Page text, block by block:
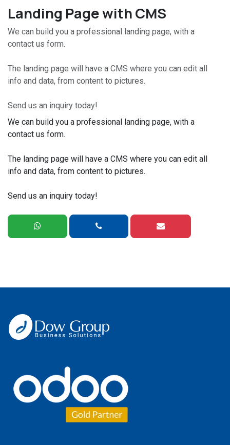
Landing Page with CMS
We can build you a professional landing page, with a
contact us form.
The landing page will have a CMS where you can edit all
info and data, from content to pictures.
Send us an inquiry today!
We can build you a professional landing page, with a
contact us form.
The landing page will have a CMS where you can edit all
info and data, from content to pictures.
Send us an inquiry today!